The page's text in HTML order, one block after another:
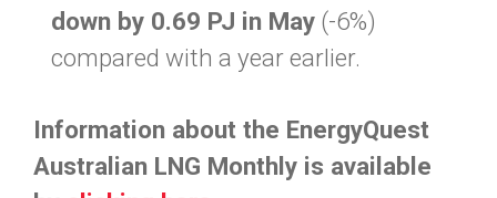
down by 0.69 PJ in May (-6%)
compared with a year earlier.
Information about the EnergyQuest
Australian LNG Monthly is available